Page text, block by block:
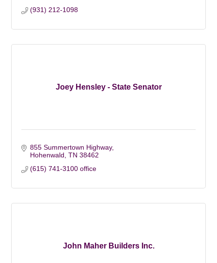
(931) 212-1098
Joey Hensley - State Senator
855 Summertown Highway
Hohenwald TN 38462
(615) 741-3100 office
John Maher Builders Inc.